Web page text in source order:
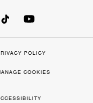
POLICY
COOKIES